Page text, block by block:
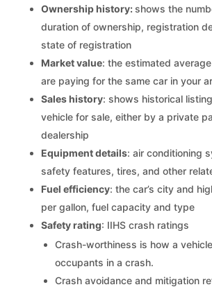
Ownership history:shows the
duration of ownership, registration
state of registration
Market value: the estimated
are paying for the same car in your
Sales history: shows historical
vehicle for sale, either by a private
dealership
Equipment details: air conditioning
safety features, tires, and other
Fuel efficiency: the car’s city and
per gallon, fuel capacity and type
Safety rating: IIHS crash ratings
Crash-worthiness is how a
occupants in a crash.
Crash avoidance and mitigation